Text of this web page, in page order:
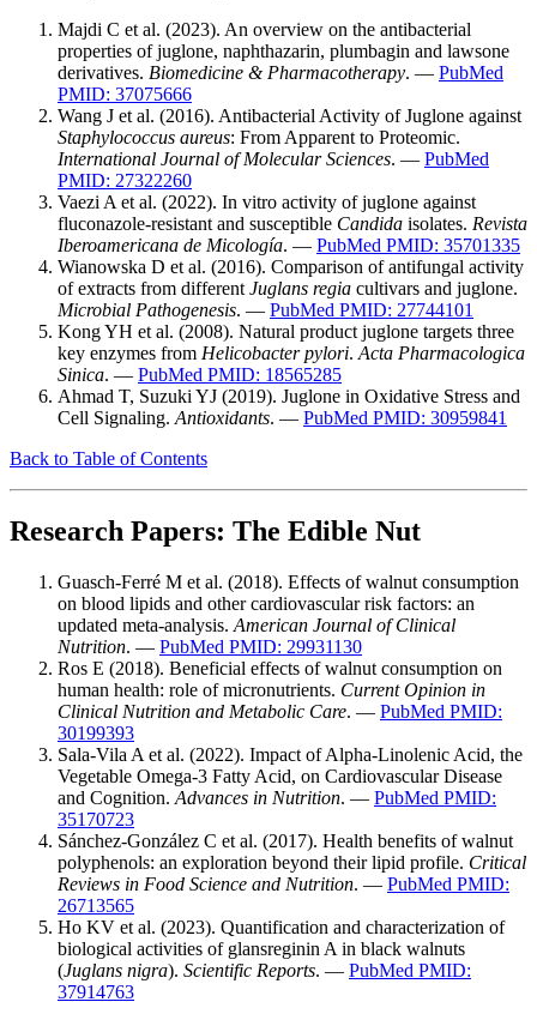
Majdi C et al. (2023). An overview on the antibacterial
properties of juglone, naphthazarin, plumbagin and lawsone
derivatives. Biomedicine & Pharmacotherapy. — PubMed
PMID: 37075666
Wang J et al. (2016). Antibacterial Activity of Juglone against
Staphylococcus aureus: From Apparent to Proteomic.
International Journal of Molecular Sciences. — PubMed
PMID: 27322260
Vaezi A et al. (2022). In vitro activity of juglone against
fluconazole-resistant and susceptible Candida isolates. Revista
Iberoamericana de Micología. — PubMed PMID: 35701335
Wianowska D et al. (2016). Comparison of antifungal activity
of extracts from different Juglans regia cultivars and juglone.
Microbial Pathogenesis. — PubMed PMID: 27744101
Kong YH et al. (2008). Natural product juglone targets three
key enzymes from Helicobacter pylori. Acta Pharmacologica
Sinica. — PubMed PMID: 18565285
Ahmad T, Suzuki YJ (2019). Juglone in Oxidative Stress and
Cell Signaling. Antioxidants. — PubMed PMID: 30959841
Back to Table of Contents
Research Papers: The Edible Nut
Guasch-Ferré M et al. (2018). Effects of walnut consumption
on blood lipids and other cardiovascular risk factors: an
updated meta-analysis. American Journal of Clinical
Nutrition. — PubMed PMID: 29931130
Ros E (2018). Beneficial effects of walnut consumption on
human health: role of micronutrients. Current Opinion in
Clinical Nutrition and Metabolic Care. — PubMed PMID:
30199393
Sala-Vila A et al. (2022). Impact of Alpha-Linolenic Acid, the
Vegetable Omega-3 Fatty Acid, on Cardiovascular Disease
and Cognition. Advances in Nutrition. — PubMed PMID:
35170723
Sánchez-González C et al. (2017). Health benefits of walnut
polyphenols: an exploration beyond their lipid profile. Critical
Reviews in Food Science and Nutrition. — PubMed PMID:
26713565
Ho KV et al. (2023). Quantification and characterization of
biological activities of glansreginin A in black walnuts
(Juglans nigra). Scientific Reports. — PubMed PMID:
37914763